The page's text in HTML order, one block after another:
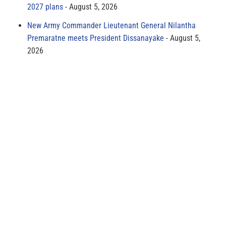
2027 plans
August 5, 2026
New Army Commander Lieutenant General Nilantha
Premaratne meets President Dissanayake
August 5,
2026